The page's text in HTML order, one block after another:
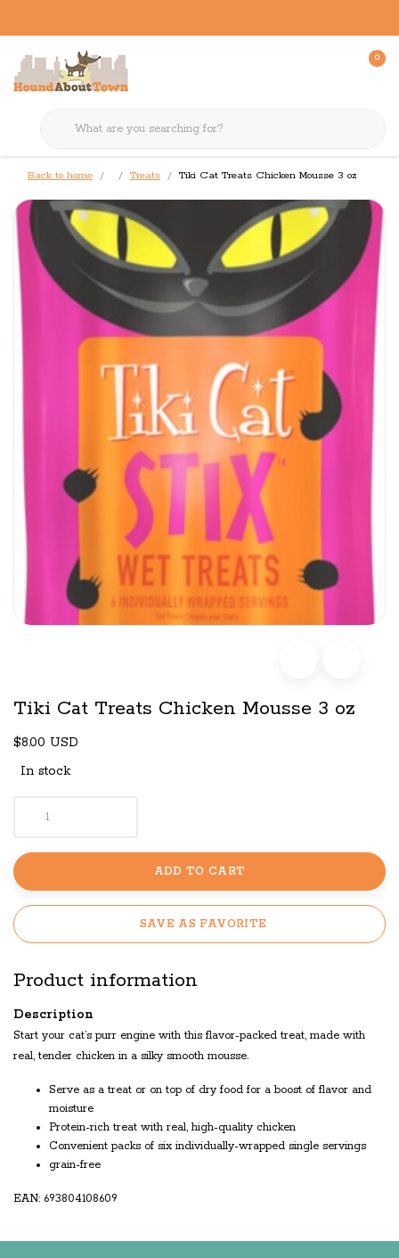
0
Back to home Treats Tiki Cat Treats Chicken Mousse 3 oz
Tiki Cat Treats Chicken Mousse 3 oz
$8.00 USD
In stock
ADD TO CART
SAVE AS FAVORITE
Product information
Description
Start your cat’s purr engine with this flavor-packed treat, made with
real, tender chicken in a silky smooth mousse.
Serve as a treat or on top of dry food for a boost of flavor and
moisture
Protein-rich treat with real, high-quality chicken
Convenient packs of six individually-wrapped single servings
grain-free
EAN: 693804108609